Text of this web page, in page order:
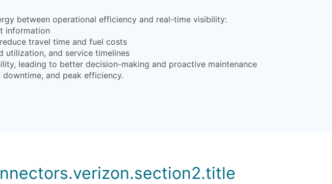
between operational efficiency and real-time visibility:
information
travel time and fuel costs
utilization, and service timelines
leading to better decision-making and proactive maintenance
and peak efficiency.